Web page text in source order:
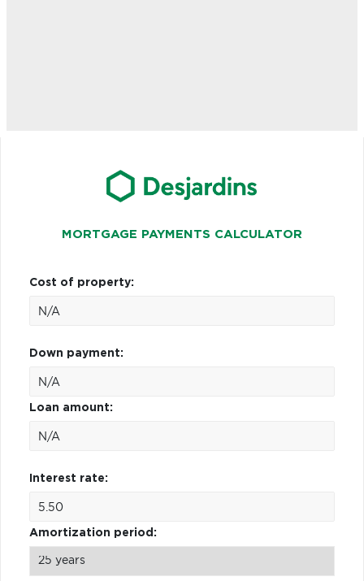
MORTGAGE PAYMENTS CALCULATOR
Cost of property:
Down payment:
Loan amount:
Interest rate:
Amortization period: